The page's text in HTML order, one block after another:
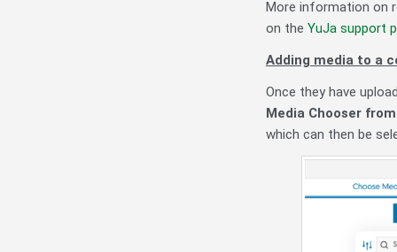
More information on
on the YuJa support
Adding media to a
Once they have
Media Chooser
which can then be